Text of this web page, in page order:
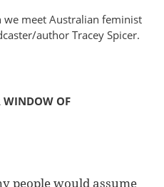
we meet Australian feminist
author Tracey Spicer.
WINDOW OF
people would assume